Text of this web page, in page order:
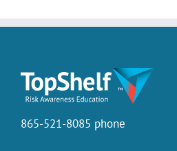
865-521-8085 phone